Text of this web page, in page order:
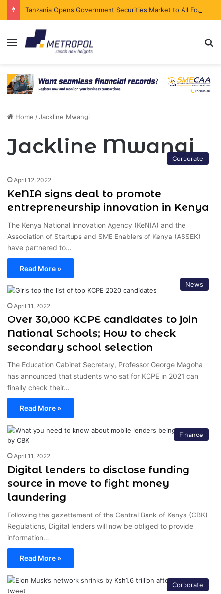
Tanzania Opens Government Securities Market to All Foreign Investors
Menu
Home /Jackline Mwangi
Jackline Mwangi
Corporate
April 12, 2022
KeNIA signs deal to promote
entrepreneurship innovation in Kenya
The Kenya National Innovation Agency (KeNIA) and the
Association of Startups and SME Enablers of Kenya (ASSEK)
have partnered to…
Read More »
News
April 11, 2022
Over 30,000 KCPE candidates to join
National Schools; How to check
secondary school selection
The Education Cabinet Secretary, Professor George Magoha
has announced that students who sat for KCPE in 2021 can
finally check their…
Read More »
Finance
April 11, 2022
Digital lenders to disclose funding
source in move to fight money
laundering
Following the gazettement of the Central Bank of Kenya (CBK)
Regulations, Digital lenders will now be obliged to provide
information…
Read More »
Corporate